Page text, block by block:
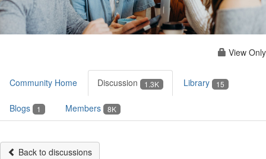
View Only
Community Home Discussion 1.3K Library 15
Blogs 1 Members 8K
Back to discussions